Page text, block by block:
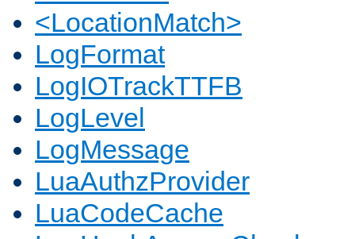
<LocationMatch>
LogFormat
LogIOTrackTTFB
LogLevel
LogMessage
LuaAuthzProvider
LuaCodeCache